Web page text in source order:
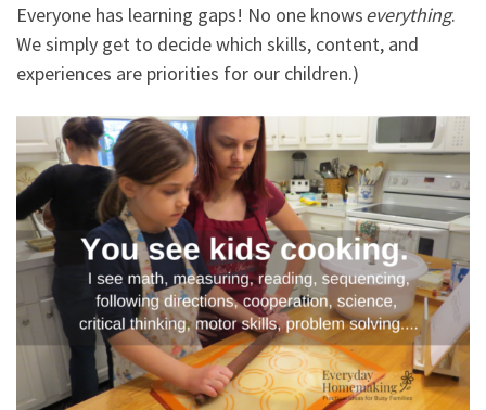
Everyone has learning gaps! No one knowseverything.
We simply get to decide which skills, content, and
experiences are priorities for our children.)